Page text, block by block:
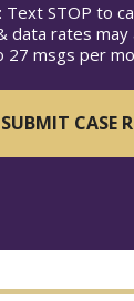
Text STOP to
data rates may
27 msgs per